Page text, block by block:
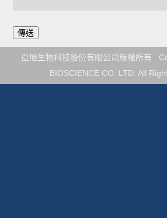
亞旭生物科技股份有限公司版權所有
BIOSCIENCE CO. LTD. All